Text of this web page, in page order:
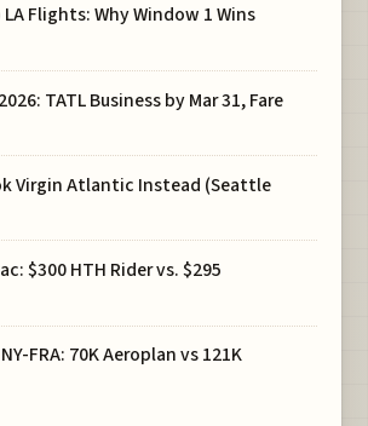
LA Flights: Why Window 1 Wins
TATL Business by Mar 31, Fare
Virgin Atlantic Instead (Seattle
$300 HTH Rider vs. $295
FRA: 70K Aeroplan vs 121K